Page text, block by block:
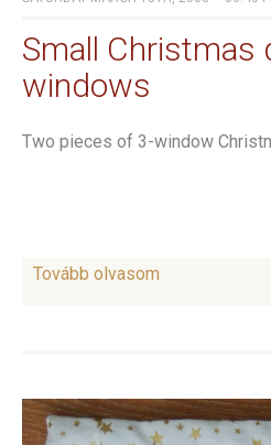
Small Christmas
windows
Two pieces of 3-window
Tovább olvasom